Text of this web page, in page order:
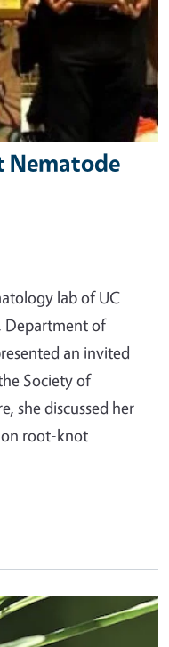
Nematode
lab of UC
Department of
an invited
Society of
she discussed her
on root-knot